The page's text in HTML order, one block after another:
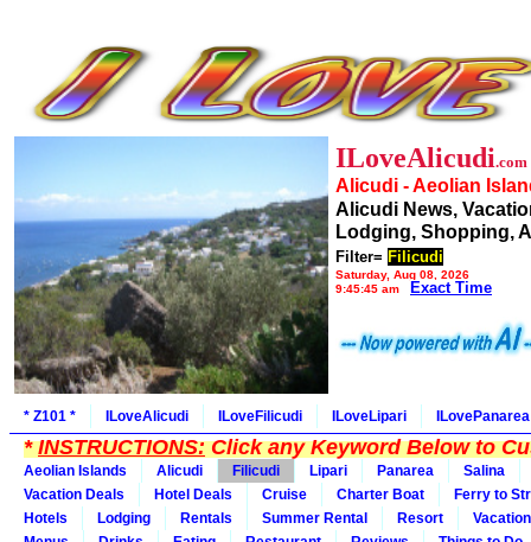
ILoveAlicudi.com
Alicudi - Aeolian
Alicudi News,
Lodging, Shopping,
Filter= Filicudi
Saturday, Aug 08, 2026
9:45:45 am
Exact Time
* Z101 * ILoveAlicudi ILoveFilicudi ILoveLipari ILovePanarea
*INSTRUCTIONS:Click any Keyword Below to
Aeolian Islands Alicudi Filicudi Lipari Panarea
Salina
Vacation Deals
Hotel Deals Cruise Charter Boat
Ferry to
Hotels
Lodging Rentals Summer Rental Resort
Vacation